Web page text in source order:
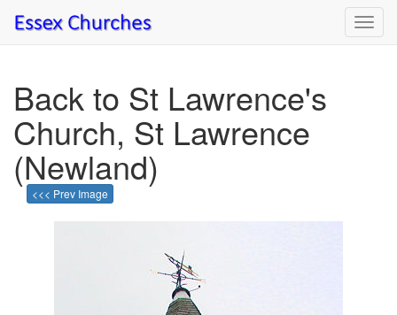
Back to St Lawrence's
Church, St Lawrence
(Newland)
<<< Prev Image